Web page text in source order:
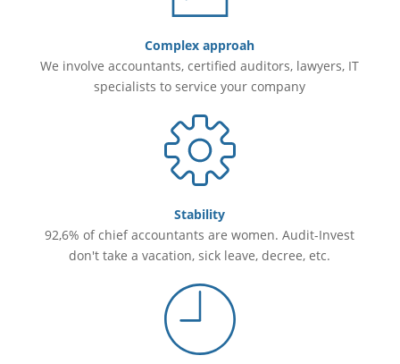
Complex approah
We involve accountants, certified auditors, lawyers, IT
specialists to service your company
Stability
92,6% of chief accountants are women. Audit-Invest
don't take a vacation, sick leave, decree, etc.